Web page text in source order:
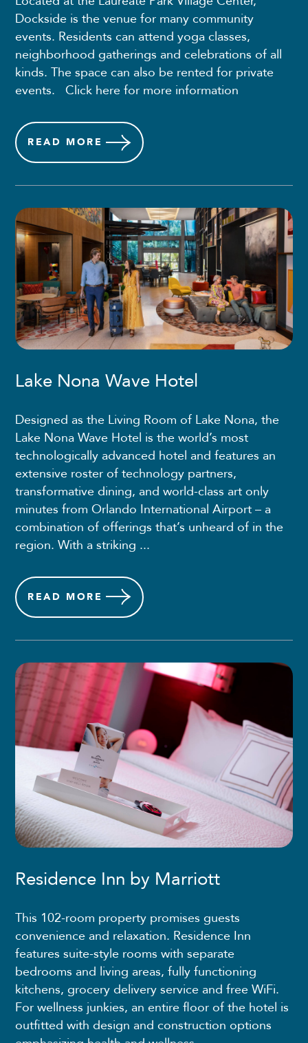
Dockside is the venue for many community
events. Residents can attend yoga classes,
neighborhood gatherings and celebrations of all
kinds. The space can also be rented for private
events. Click here for more information
READ MORE
Lake Nona Wave Hotel
Designed as the Living Room of Lake Nona, the
Lake Nona Wave Hotel is the world’s most
technologically advanced hotel and features an
extensive roster of technology partners,
transformative dining, and world-class art only
minutes from Orlando International Airport – a
combination of offerings that’s unheard of in the
region. With a striking ...
READ MORE
Residence Inn by Marriott
This 102-room property promises guests
convenience and relaxation. Residence Inn
features suite-style rooms with separate
bedrooms and living areas, fully functioning
kitchens, grocery delivery service and free WiFi.
For wellness junkies, an entire floor of the hotel is
outfitted with design and construction options